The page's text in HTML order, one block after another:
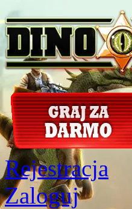
Rejestracja
Zaloguj